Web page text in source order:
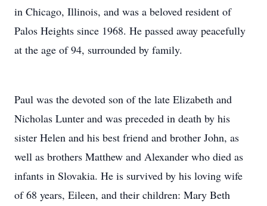
in Chicago, Illinois, and was a beloved resident of
Palos Heights since 1968. He passed away peacefully
at the age of 94, surrounded by family.
Paul was the devoted son of the late Elizabeth and
Nicholas Lunter and was preceded in death by his
sister Helen and his best friend and brother John, as
well as brothers Matthew and Alexander who died as
infants in Slovakia. He is survived by his loving wife
of 68 years, Eileen, and their children: Mary Beth